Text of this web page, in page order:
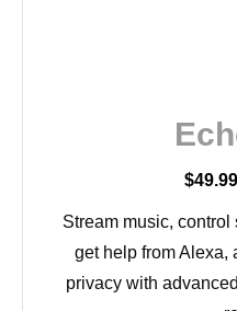
$49.99
Stream music, control
get help from Alexa,
privacy with